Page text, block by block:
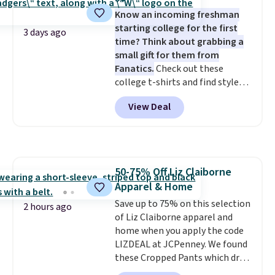
$36. Spend $50 to get free
shipping, or it adds $8.95
otherwise. Select items can be
ordered online and picked up for
free in store.
3 days ago
Know an incoming freshman
starting college for the first
time? Think about grabbing a
small gift for them from
Fanatics.Check out these
college t-shirts and find styles
for as low as $9 at Fanatics.com.
This University of Wisconsin
Badgers T-Shirt. It originally
Sizes S-2XL are available.
Shipping adds $4.99 or is free on
orders over $39 when you add
code SCHOOL. Check the sidebar
to find your desired school
before browsing.
View Deal
2 hours ago
50-75% Off Liz Claiborne
Apparel & Home
Save up to 75% on this selection
of Liz Claiborne apparel and
home when you apply the code
LIZDEAL at JCPenney. We found
these Cropped Pants which drop
from $54 to $12.99 with the